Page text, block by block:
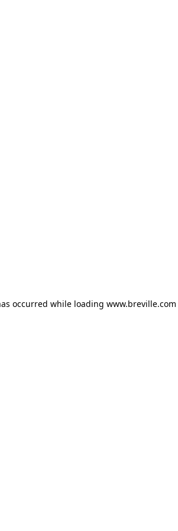
occurred while loading www.breville.com